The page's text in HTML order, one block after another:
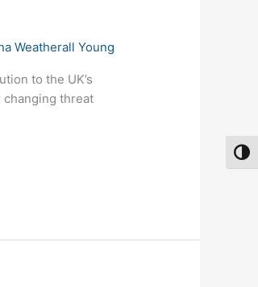
Weatherall Young
to the UK’s
changing threat